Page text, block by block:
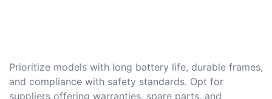
Prioritize models with long battery life, durable frames,
and compliance with safety standards. Opt for
suppliers offering warranties, spare parts, and